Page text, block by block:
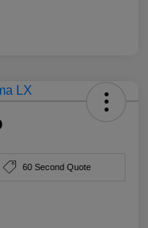
60 Second Quote